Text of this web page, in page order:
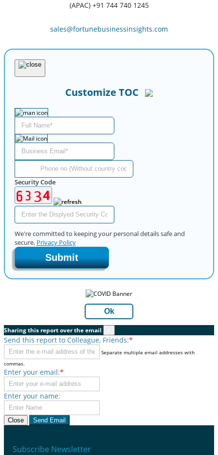
(APAC) +91 744 740 1245
sales@fortunebusinessinsights.com
Customize TOC
Security Code
We're committed to keeping your personal details safe and
secure, Privacy Policy
Submit
Ok
Sharing this report over the email
Send this report to Colleague, Friends:*
Separate multiple email addresses with
commas.
Enter your email:*
Enter your name:
Close Send Email
Subscribe Newsletter